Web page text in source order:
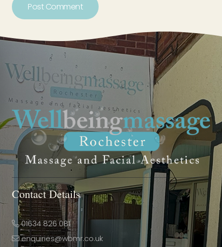
Post Comment
Contact Details
01634 826 081
enquiries@wbmr.co.uk